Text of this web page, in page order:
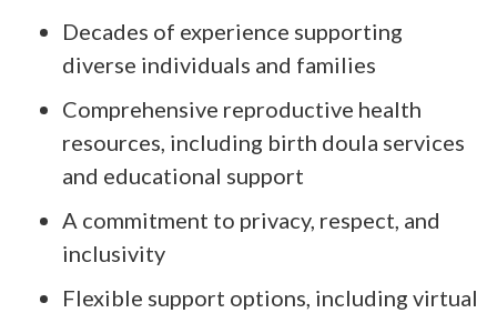
Decades of experience supporting
diverse individuals and families
Comprehensive reproductive health
resources, including birth doula services
and educational support
A commitment to privacy, respect, and
inclusivity
Flexible support options, including virtual